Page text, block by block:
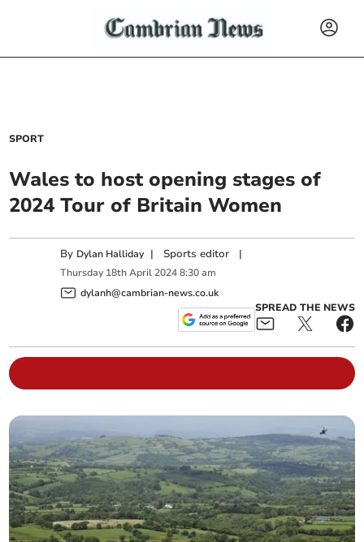
SPORT
Wales to host opening stages of
2024 Tour of Britain Women
By Dylan Halliday | Sports editor |
Thursday 18th April 2024 8:30 am
dylanh@cambrian-news.co.uk
SPREAD THE NEWS